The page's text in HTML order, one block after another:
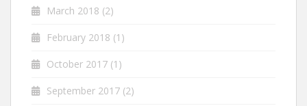
March 2018 (2)
February 2018 (1)
October 2017 (1)
September 2017 (2)